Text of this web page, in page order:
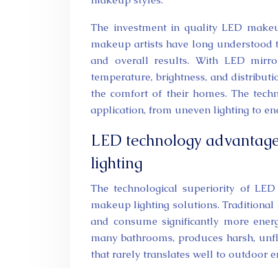
The investment in quality LED
makeup artists have long
and overall results. With LED
temperature, brightness, and
the comfort of their homes. The
application, from uneven lighting to
LED technology
lighting
The technological superiority of
makeup lighting solutions.
and consume significantly more
many bathrooms, produces harsh,
that rarely translates well to outdoor